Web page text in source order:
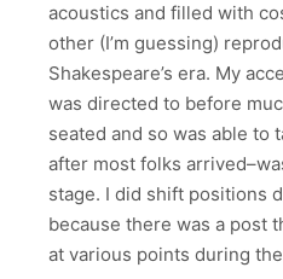
acoustics and filled with
other (I’m guessing)
Shakespeare’s era. My
was directed to before
seated and so was able to
after most folks
stage. I did shift positions
because there was a post
at various points during